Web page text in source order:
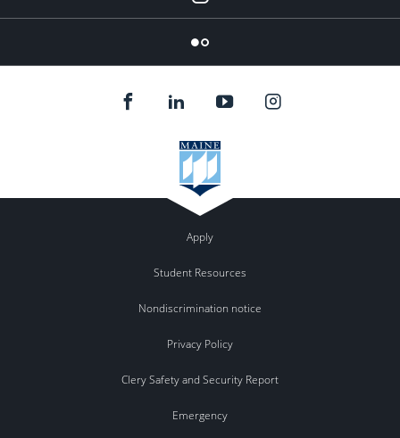
Flickr
Apply
Student Resources
Nondiscrimination notice
Privacy Policy
Clery Safety and Security Report
Emergency